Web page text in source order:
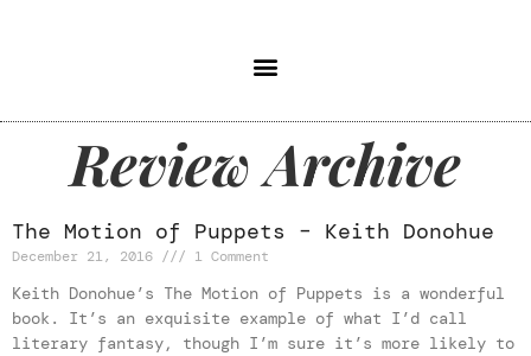
Review Archive
The Motion of Puppets – Keith Donohue
December 21, 2016 1 Comment
Keith Donohue’s The Motion of Puppets is a wonderful
book. It’s an exquisite example of what I’d call
literary fantasy, though I’m sure it’s more likely to